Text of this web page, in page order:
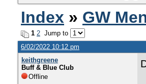
Index » GW
1 2 Jump to
6/02/2022 10:12 pm
keithgreene
Buff & Blue Club
Offline